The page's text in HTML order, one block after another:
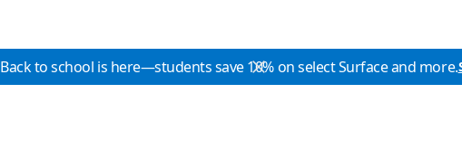
Back to school is here—students save 10% on select Surface and more.